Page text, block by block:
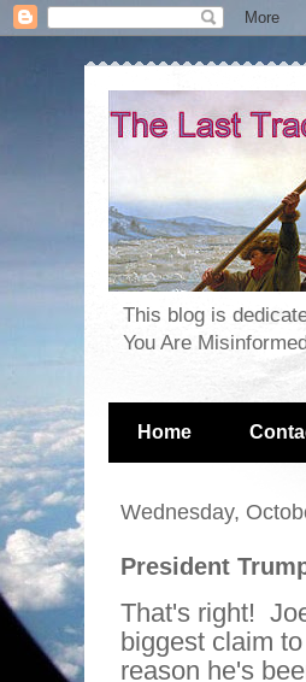
This blog is
You Are Misinformed
Home
Wednesday,
President
That's right!
biggest claim
reason he's